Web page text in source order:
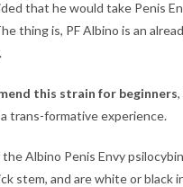
that he would take Penis
thing is, PF Albino is an
this strain for beginners
trans-formative experience.
Albino Penis Envy
stem, and are white or black